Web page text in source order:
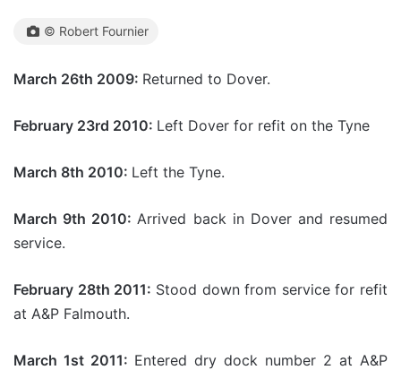
© Robert Fournier
March 26th 2009: Returned to Dover.
February 23rd 2010: Left Dover for refit on the Tyne
March 8th 2010: Left the Tyne.
March 9th 2010:Arrived back in Dover and resumed
service.
February 28th 2011: Stood down from service for refit
at A&P Falmouth.
March 1st 2011: Entered dry dock number 2 at A&P